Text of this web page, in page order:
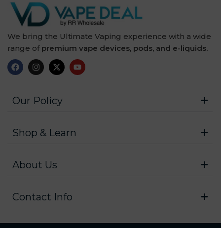
We bring the Ultimate Vaping experience with a wide
range of premium vape devices, pods, and e-liquids.
Our Policy
Shop & Learn
About Us
Contact Info